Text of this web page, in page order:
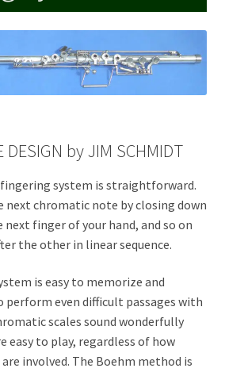
DESIGN by JIM SCHMIDT
system is straightforward.
chromatic note by closing down
finger of your hand, and so on
the other in linear sequence.
is easy to memorize and
perform even difficult passages with
scales sound wonderfully
easy to play, regardless of how
involved. The Boehm method is